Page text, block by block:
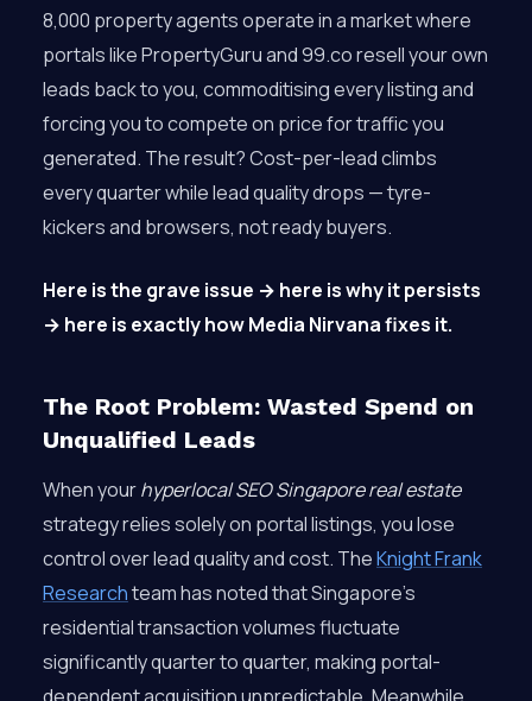
8,000 property agents operate in a market where
portals like PropertyGuru and 99.co resell your own
leads back to you, commoditising every listing and
forcing you to compete on price for traffic you
generated. The result? Cost-per-lead climbs
every quarter while lead quality drops — tyre-
kickers and browsers, not ready buyers.
Here is the grave issue → here is why it persists
→ here is exactly how Media Nirvana fixes it.
The Root Problem: Wasted Spend on
Unqualified Leads
When yourhyperlocal SEO Singapore real estate
strategy relies solely on portal listings, you lose
control over lead quality and cost. TheKnight Frank
Researchteam has noted that Singapore’s
residential transaction volumes fluctuate
significantly quarter to quarter, making portal-